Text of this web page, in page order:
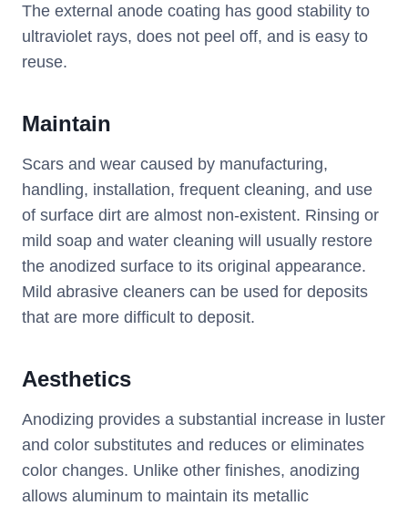
The external anode coating has good stability to
ultraviolet rays, does not peel off, and is easy to
reuse.
Maintain
Scars and wear caused by manufacturing,
handling, installation, frequent cleaning, and use
of surface dirt are almost non-existent. Rinsing or
mild soap and water cleaning will usually restore
the anodized surface to its original appearance.
Mild abrasive cleaners can be used for deposits
that are more difficult to deposit.
Aesthetics
Anodizing provides a substantial increase in luster
and color substitutes and reduces or eliminates
color changes. Unlike other finishes, anodizing
allows aluminum to maintain its metallic